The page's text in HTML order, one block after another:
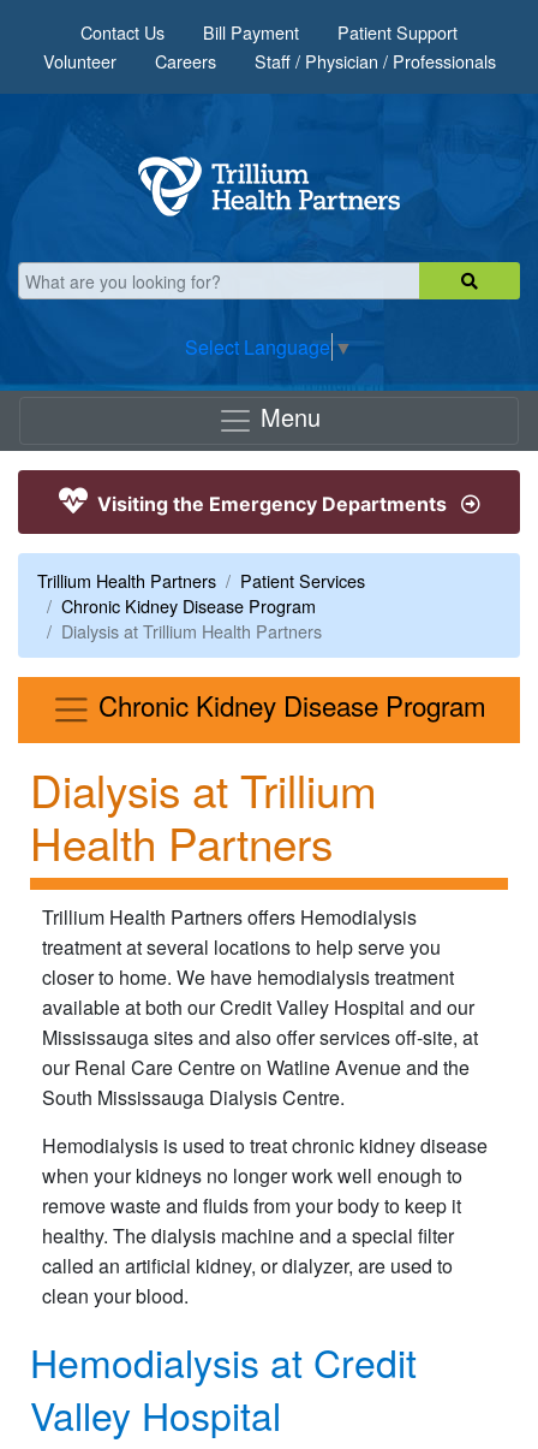
Contact Us Bill Payment
Patient Support
Volunteer
Careers Staff / Physician / Professionals
Select Language ▼
Menu
Visiting the Emergency Departments
Trillium Health Partners
Patient Services
Chronic Kidney Disease Program
Dialysis at Trillium Health Partners
Chronic Kidney Disease Program
Dialysis at Trillium
Health Partners
Trillium Health Partners offers Hemodialysis
treatment at several locations to help serve you
closer to home. We have hemodialysis treatment
available at both our Credit Valley Hospital and our
Mississauga sites and also offer services off-site, at
our Renal Care Centre on Watline Avenue and the
South Mississauga Dialysis Centre.​
Hemodialysis is used to treat chronic kidney disease
when your kidneys no longer work well enough to
remove waste and fluids from your body to keep it
healthy. The dialysis machine and a special filter
called an artificial kidney, or dialyzer, are used to
clean your blood.
Hemodialysis at Credit
Valley Hospital